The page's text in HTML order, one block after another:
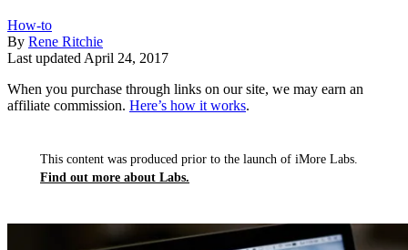
How-to
By Rene Ritchie
Last updated April 24, 2017
When you purchase through links on our site, we may earn an
affiliate commission. Here’s how it works.
This content was produced prior to the launch of iMore Labs.
Find out more about Labs.